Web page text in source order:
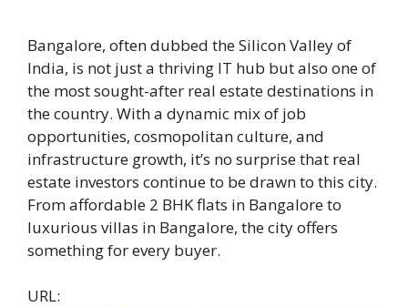
Bangalore, often dubbed the Silicon Valley of
India, is not just a thriving IT hub but also one of
the most sought-after real estate destinations in
the country. With a dynamic mix of job
opportunities, cosmopolitan culture, and
infrastructure growth, it’s no surprise that real
estate investors continue to be drawn to this city.
From affordable 2 BHK flats in Bangalore to
luxurious villas in Bangalore, the city offers
something for every buyer.
URL: